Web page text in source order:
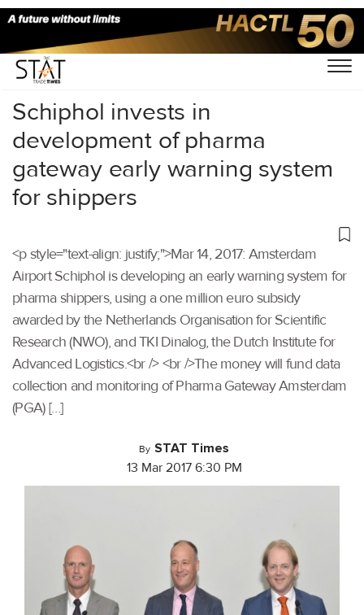
Home/Others/
Schiphol invests in
development of pharma
gateway early warning system
for shippers
<p style="text-align: justify;">Mar 14, 2017: Amsterdam
Airport Schiphol is developing an early warning system for
pharma shippers, using a one million euro subsidy
awarded by the Netherlands Organisation for Scientific
Research (NWO), and TKI Dinalog, the Dutch Institute for
Advanced Logistics.<br /> <br />The money will fund data
collection and monitoring of Pharma Gateway Amsterdam
(PGA) […]
By STAT Times
13 Mar 2017 6:30 PM